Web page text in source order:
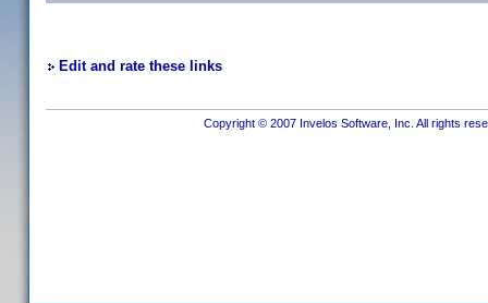
Edit and rate these links
Copyright © 2007 Invelos Software, Inc. All rights